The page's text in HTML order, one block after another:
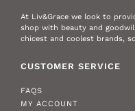
At Liv&Grace we look to
shop with beauty and
chicest and coolest brands,
CUSTOMER SERVICE
FAQS
MY ACCOUNT